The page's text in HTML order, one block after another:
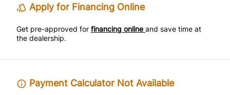
Apply for Financing Online
Get pre-approved for financing online and save time at
the dealership.
Payment Calculator Not Available